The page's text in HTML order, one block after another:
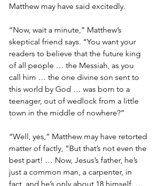
Matthew may have said excitedly.
“Now, wait a minute,” Matthew’s
skeptical friend says. “You want your
readers to believe that the future king
of all people … the Messiah, as you
call him … the one divine son sent to
this world by God … was born to a
teenager, out of wedlock from a little
town in the middle of nowhere?”
“Well, yes,” Matthew may have retorted
matter of factly, “But that’s not even the
best part! … Now, Jesus’s father, he’s
just a common man, a carpenter, in
fact, and he’s only about 18 himself. …